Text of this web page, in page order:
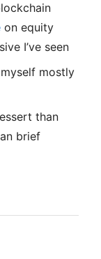
on equity
I’ve seen
mostly
than
brief